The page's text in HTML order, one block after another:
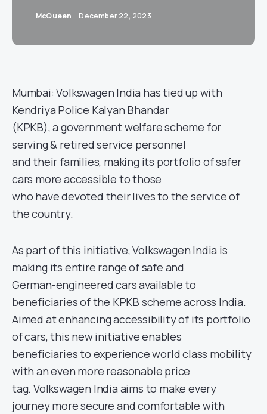
McQueen December 22, 2023
Mumbai: Volkswagen India has tied up with
Kendriya Police Kalyan Bhandar
(KPKB), a government welfare scheme for
serving & retired service personnel
and their families, making its portfolio of safer
cars more accessible to those
who have devoted their lives to the service of
the country.
As part of this initiative, Volkswagen India is
making its entire range of safe and
German-engineered cars available to
beneficiaries of the KPKB scheme across India.
Aimed at enhancing accessibility of its portfolio
of cars, this new initiative enables
beneficiaries to experience world class mobility
with an even more reasonable price
tag. Volkswagen India aims to make every
journey more secure and comfortable with